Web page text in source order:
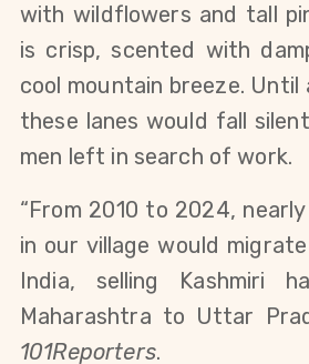
with wildflowers and tall
is crisp, scented with
cool mountain breeze. Until
these lanes would fall
men left in search of work.
“From 2010 to 2024,
in our village would
India, selling Kashmiri
Maharashtra to Uttar
101Reporters.